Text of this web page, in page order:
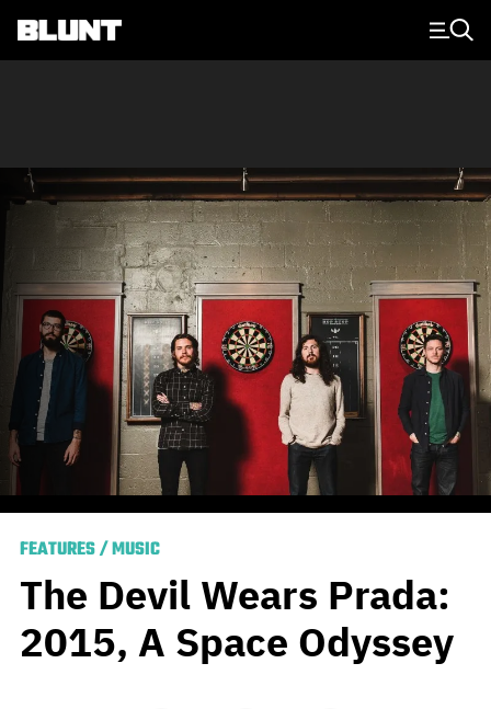
Main Navigation
FEATURES/MUSIC
The Devil Wears Prada:
2015, A Space Odyssey